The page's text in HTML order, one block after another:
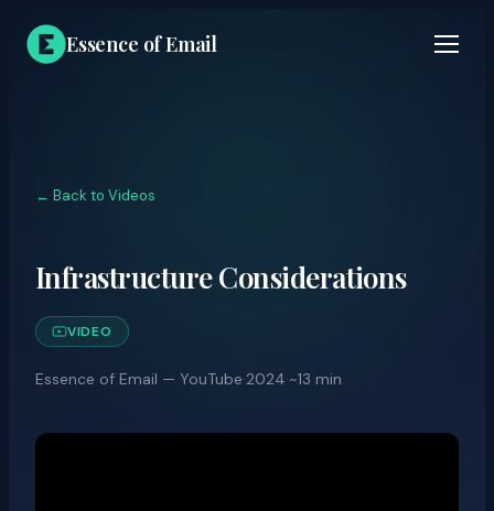
Essence of Email
← Back to Videos
Infrastructure Considerations
VIDEO
Essence of Email — YouTube·2024·~13 min